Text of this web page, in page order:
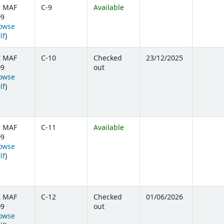
MAF
(Opens below)
)
C-9 Available
MAF
(Opens below)
)
C-10
Checked
out
23/12/2025
MAF
(Opens below)
)
C-11 Available
MAF
C-12
Checked
out
01/06/2026